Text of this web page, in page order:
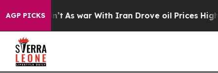
AGP PICKS
As war With Iran Drove oil Prices Higher,